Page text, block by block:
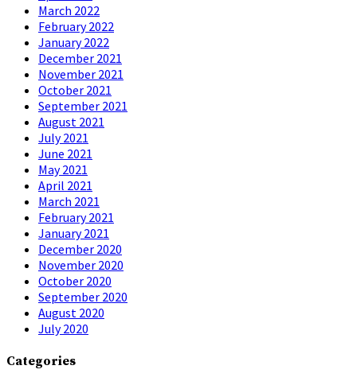
March 2022
February 2022
January 2022
December 2021
November 2021
October 2021
September 2021
August 2021
July 2021
June 2021
May 2021
April 2021
March 2021
February 2021
January 2021
December 2020
November 2020
October 2020
September 2020
August 2020
July 2020
Categories